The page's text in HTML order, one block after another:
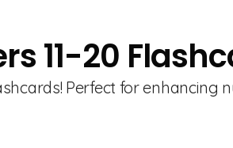
11-20
Perfect for enhancing